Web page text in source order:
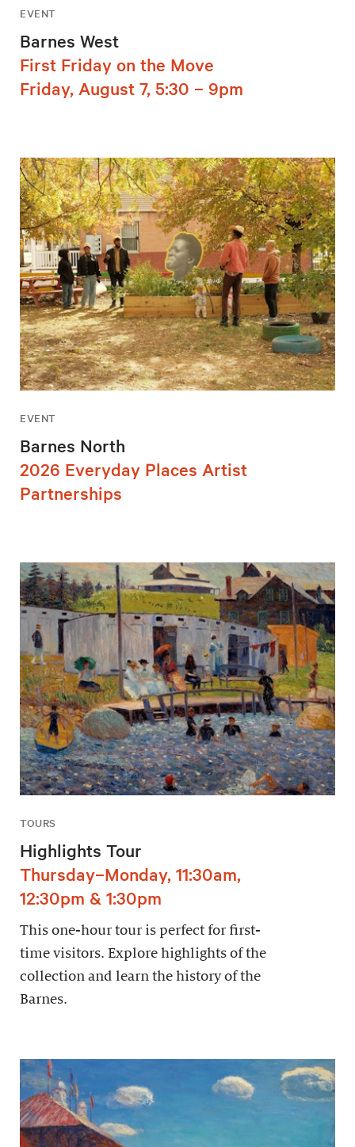
EVENT
Barnes West
First Friday on the Move
Friday, August 7, 5:30 – 9pm
EVENT
Barnes North
2026 Everyday Places Artist
Partnerships
TOURS
Highlights Tour
Thursday–Monday, 11:30am,
12:30pm & 1:30pm
This one-hour tour is perfect for first-
time visitors. Explore highlights of the
collection and learn the history of the
Barnes.